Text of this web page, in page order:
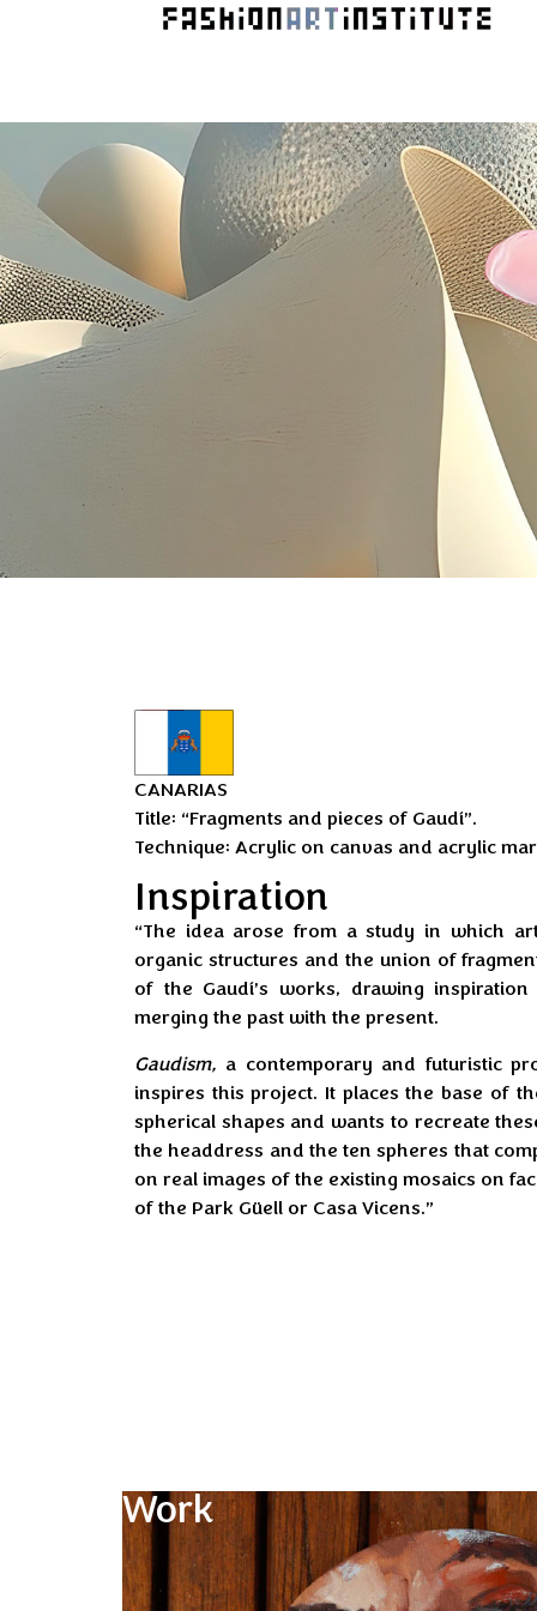
CANARIAS
Title: “Fragments and pieces of Gaudí”.
Technique: Acrylic on canvas and acrylic
Inspiration
“The idea arose from a study in which
organic structures and the union of
of the Gaudí’s works, drawing
merging the past with the present.
Gaudism, a contemporary and futuristic
inspires this project. It places the base of
spherical shapes and wants to recreate
the headdress and the ten spheres that
on real images of the existing mosaics on
of the Park Güell or Casa Vicens.”
Work